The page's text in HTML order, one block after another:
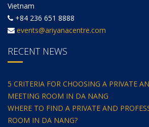
Vietnam
+84 236 651 8888
events@ariyanacentre.com
RECENT NEWS
5 CRITERIA FOR CHOOSING A PRIVATE
MEETING ROOM IN DA NANG
WHERE TO FIND A PRIVATE AND
ROOM IN DA NANG?